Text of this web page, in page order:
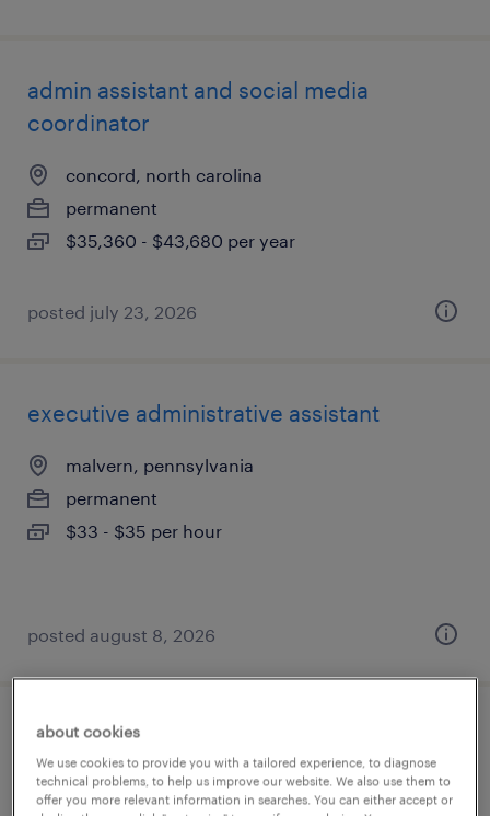
admin assistant and social media
coordinator
concord, north carolina
permanent
$35,360 - $43,680 per year
posted july 23, 2026
executive administrative assistant
malvern, pennsylvania
permanent
$33 - $35 per hour
posted august 8, 2026
store manager
atlanta, georgia
about cookies
We use cookies to provide you with a tailored experience, to diagnose
technical problems, to help us improve our website. We also use them to
offer you more relevant information in searches. You can either accept or